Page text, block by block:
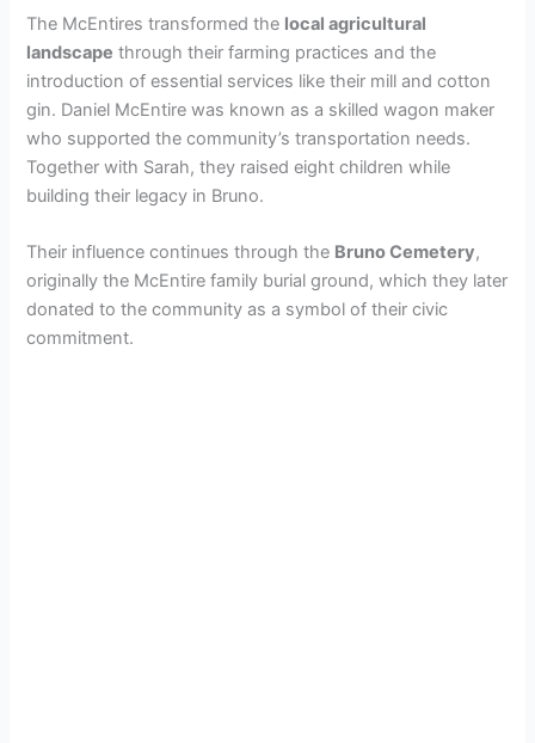
The McEntires transformed the local agricultural
landscape through their farming practices and the
introduction of essential services like their mill and cotton
gin. Daniel McEntire was known as a skilled wagon maker
who supported the community’s transportation needs.
Together with Sarah, they raised eight children while
building their legacy in Bruno.
Their influence continues through the Bruno Cemetery,
originally the McEntire family burial ground, which they later
donated to the community as a symbol of their civic
commitment.